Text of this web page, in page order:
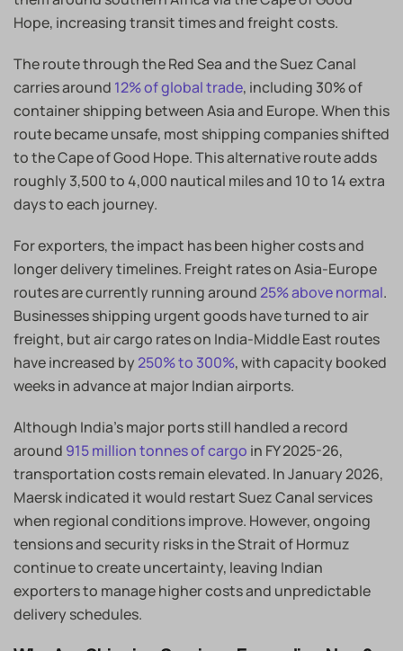
Hope, increasing transit times and freight costs.
The route through the Red Sea and the Suez Canal
carries around 12% of global trade, including 30% of
container shipping between Asia and Europe. When this
route became unsafe, most shipping companies shifted
to the Cape of Good Hope. This alternative route adds
roughly 3,500 to 4,000 nautical miles and 10 to 14 extra
days to each journey.
For exporters, the impact has been higher costs and
longer delivery timelines. Freight rates on Asia-Europe
routes are currently running around25% above normal.
Businesses shipping urgent goods have turned to air
freight, but air cargo rates on India-Middle East routes
have increased by250% to 300%, with capacity booked
weeks in advance at major Indian airports.
Although India’s major ports still handled a record
around 915 million tonnes of cargo in FY 2025-26,
transportation costs remain elevated. In January 2026,
Maersk indicated it would restart Suez Canal services
when regional conditions improve. However, ongoing
tensions and security risks in the Strait of Hormuz
continue to create uncertainty, leaving Indian
exporters to manage higher costs and unpredictable
delivery schedules.